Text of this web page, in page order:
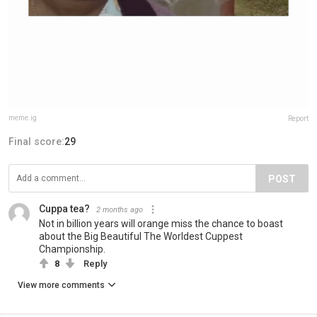
meme.ig Report
Final score:29
POST
Cuppa tea? 2 months ago
Not in billion years will orange miss the chance to boast
about the Big Beautiful The Worldest Cuppest
Championship.
8 Reply
View more comments